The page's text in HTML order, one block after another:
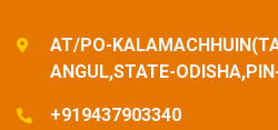
AT/PO-
ANGUL,STATE-
+919437903340